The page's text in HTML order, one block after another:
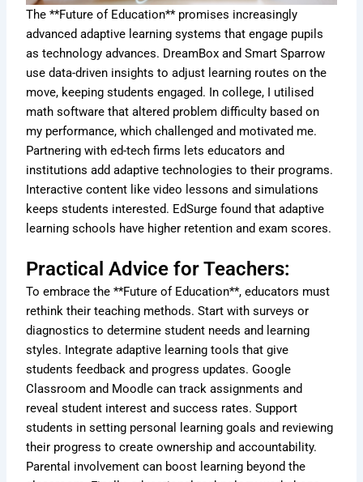
The **Future of Education** promises increasingly
advanced adaptive learning systems that engage pupils
as technology advances. DreamBox and Smart Sparrow
use data-driven insights to adjust learning routes on the
move, keeping students engaged. In college, I utilised
math software that altered problem difficulty based on
my performance, which challenged and motivated me.
Partnering with ed-tech firms lets educators and
institutions add adaptive technologies to their programs.
Interactive content like video lessons and simulations
keeps students interested. EdSurge found that adaptive
learning schools have higher retention and exam scores.
Practical Advice for Teachers:
To embrace the **Future of Education**, educators must
rethink their teaching methods. Start with surveys or
diagnostics to determine student needs and learning
styles. Integrate adaptive learning tools that give
students feedback and progress updates. Google
Classroom and Moodle can track assignments and
reveal student interest and success rates. Support
students in setting personal learning goals and reviewing
their progress to create ownership and accountability.
Parental involvement can boost learning beyond the